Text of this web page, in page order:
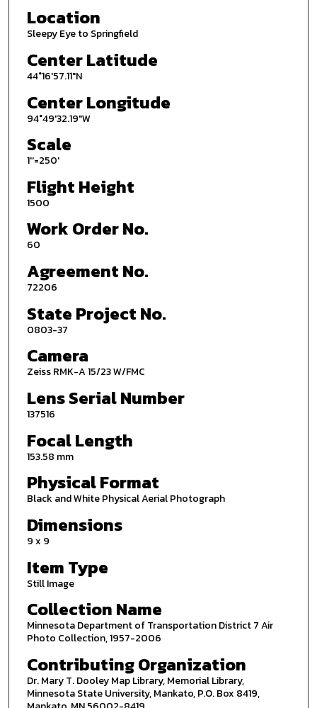
Location
Sleepy Eye to Springfield
Center Latitude
44°16'57.11"N
Center Longitude
94°49'32.19"W
Scale
1''=250'
Flight Height
1500
Work Order No.
60
Agreement No.
72206
State Project No.
0803-37
Camera
Zeiss RMK-A 15/23 W/FMC
Lens Serial Number
137516
Focal Length
153.58 mm
Physical Format
Black and White Physical Aerial Photograph
Dimensions
9 x 9
Item Type
Still Image
Collection Name
Minnesota Department of Transportation District 7 Air
Photo Collection, 1957-2006
Contributing Organization
Dr. Mary T. Dooley Map Library, Memorial Library,
Minnesota State University, Mankato, P.O. Box 8419,